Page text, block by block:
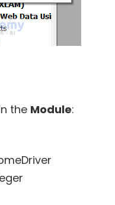
the Module: